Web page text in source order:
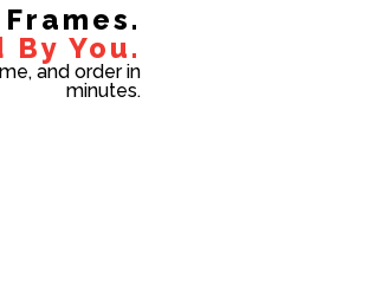
By You.
and order in
minutes.